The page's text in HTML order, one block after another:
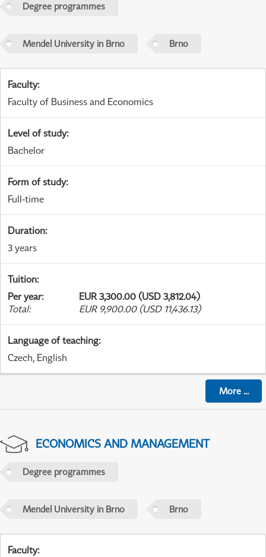
Degree programmes
Mendel University in Brno Brno
Faculty:
Faculty of Business and Economics
Level of study:
Bachelor
Form of study:
Full-time
Duration:
3 years
Tuition:
Per year:
EUR 3,300.00 (USD 3,812.04)
Total: EUR 9,900.00 (USD 11,436.13)
Language of teaching:
Czech, English
More...
ECONOMICS AND MANAGEMENT
Degree programmes
Mendel University in Brno Brno
Faculty: